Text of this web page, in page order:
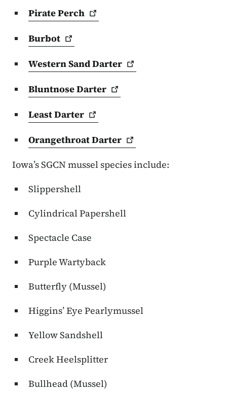
PiratePerch
Burbot
Western SandDarter
BluntnoseDarter
LeastDarter
OrangethroatDarter
Iowa’s SGCN mussel species include:
Slippershell
Cylindrical Papershell
Spectacle Case
Purple Wartyback
Butterfly (Mussel)
Higgins’ Eye Pearlymussel
Yellow Sandshell
Creek Heelsplitter
Bullhead (Mussel)